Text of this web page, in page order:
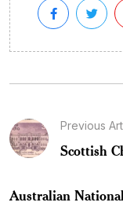
Previous
Scottish
Australian